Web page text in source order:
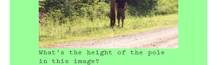
What’s the height of the pole
in this image?